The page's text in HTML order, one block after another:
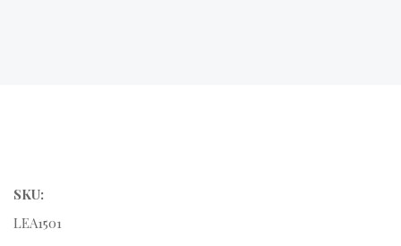
SKU:
LEA1501